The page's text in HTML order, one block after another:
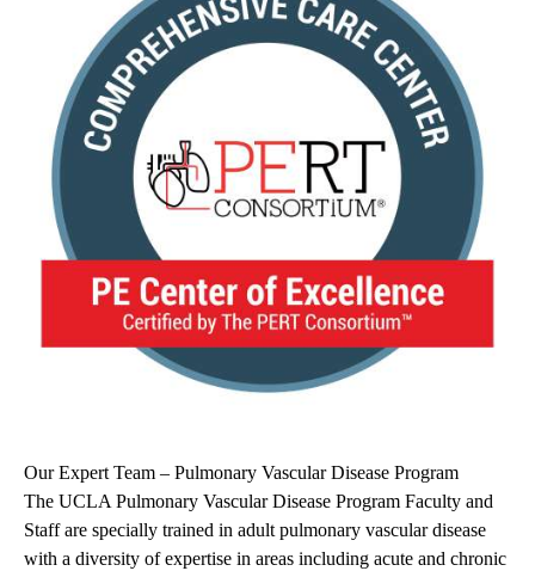
Our Expert Team – Pulmonary Vascular Disease Program
The UCLA Pulmonary Vascular Disease Program Faculty and
Staff are specially trained in adult pulmonary vascular disease
with a diversity of expertise in areas including acute and chronic